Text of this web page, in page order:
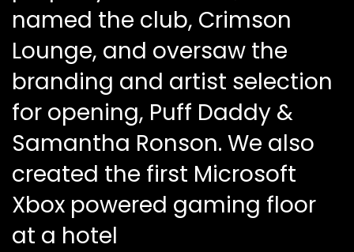
named the club, Crimson
Lounge, and oversaw the
branding and artist selection
for opening, Puff Daddy &
Samantha Ronson. We also
created the first Microsoft
Xbox powered gaming floor
at a hotel